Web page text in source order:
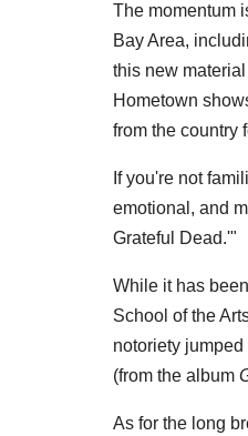
The momentum
Bay Area,
this new
Hometown
from the country
If you're not
emotional, and
Grateful Dead.'"
While it has
School of the
notoriety
(from the album
As for the long